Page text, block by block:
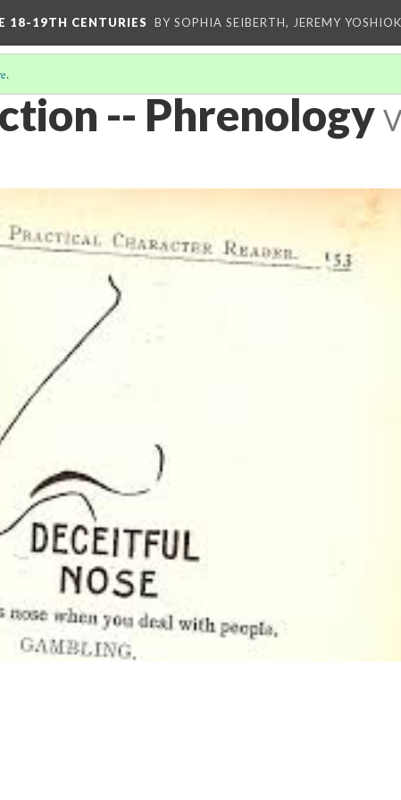
18-19TH CENTURIES BY SOPHIA SEIBERTH, JEREMY
.
-- Phrenology